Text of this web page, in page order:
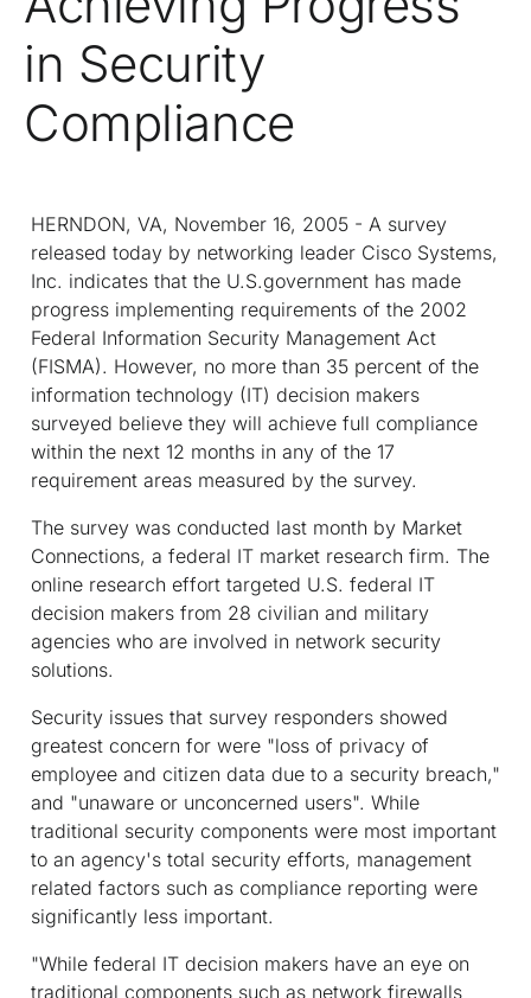
in Security
Compliance
HERNDON, VA, November 16, 2005 - A survey
released today by networking leader Cisco Systems,
Inc. indicates that the U.S.government has made
progress implementing requirements of the 2002
Federal Information Security Management Act
(FISMA). However, no more than 35 percent of the
information technology (IT) decision makers
surveyed believe they will achieve full compliance
within the next 12 months in any of the 17
requirement areas measured by the survey.
The survey was conducted last month by Market
Connections, a federal IT market research firm. The
online research effort targeted U.S. federal IT
decision makers from 28 civilian and military
agencies who are involved in network security
solutions.
Security issues that survey responders showed
greatest concern for were "loss of privacy of
employee and citizen data due to a security breach,"
and "unaware or unconcerned users". While
traditional security components were most important
to an agency's total security efforts, management
related factors such as compliance reporting were
significantly less important.
"While federal IT decision makers have an eye on
traditional components such as network firewalls